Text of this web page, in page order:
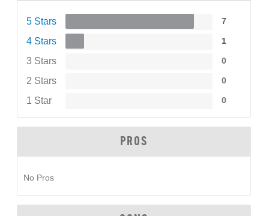
5 Stars 7
4 Stars 1
3 Stars 0
2 Stars 0
1 Star 0
PROS
No Pros